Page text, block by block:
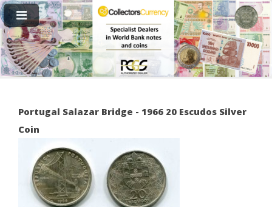
Portugal Salazar Bridge - 1966 20 Escudos Silver
Coin